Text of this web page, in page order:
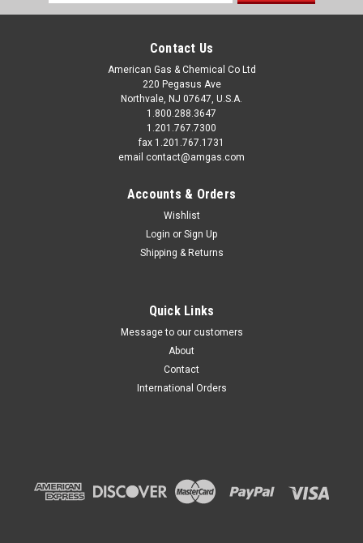
Address
Contact Us
American Gas & Chemical Co Ltd
220 Pegasus Ave
Northvale, NJ 07647, U.S.A.
1.800.288.3647
1.201.767.7300
fax 1.201.767.1731
email contact@amgas.com
Accounts & Orders
Wishlist
Login or Sign Up
Shipping & Returns
Quick Links
Message to our customers
About
Contact
International Orders